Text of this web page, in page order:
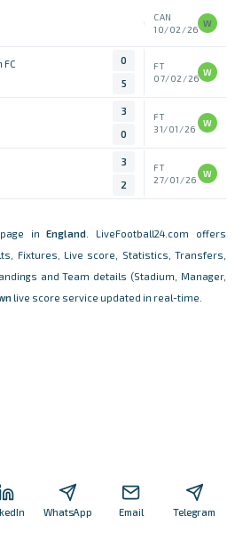
CAN
10/02/26
W
FC
0
5
FT
07/02/26
W
3
0
FT
31/01/26
W
3
2
FT
27/01/26
W
inEngland
. LiveFootball24.com offers
Fixtures, Live score, Statistics, Transfers,
and Team details (Stadium, Manager,
live score service updated in real-time.
WhatsApp Email Telegram